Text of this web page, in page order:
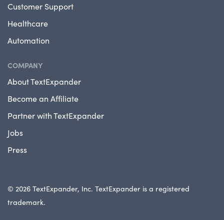
Customer Support
Healthcare
Automation
COMPANY
About TextExpander
Become an Affiliate
Partner with TextExpander
Jobs
Press
© 2026 TextExpander, Inc. TextExpander is a registered
trademark.